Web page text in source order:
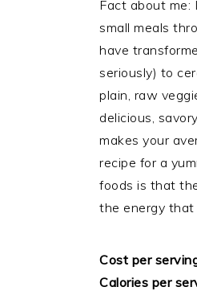
Fact about me:
small meals
have
seriously) to
plain, raw
delicious,
makes your
recipe for a
foods is that
the energy that
Cost per
Calories per